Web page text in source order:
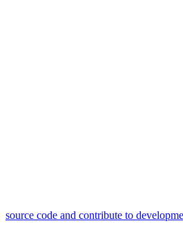
source code and contribute to